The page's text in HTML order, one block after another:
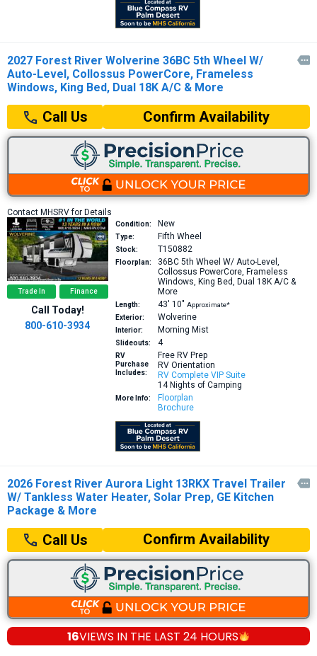
2027 Forest River Wolverine 36BC 5th Wheel W/
Auto-Level, Collossus PowerCore, Frameless
Windows, King Bed, Dual 18K A/C & More

Call Us Confirm Availability
Contact MHSRV for Details
Trade In Finance
Call Today!
800-610-3934
Condition: New
Type: Fifth Wheel
Stock: T150882
Floorplan: 36BC 5th Wheel W/ Auto-Level,
Collossus PowerCore, Frameless
Windows, King Bed, Dual 18K A/C &
More
Length: 43′ 10″ Approximate*
Exterior:
Wolverine
Interior: Morning Mist
Slideouts: 4
RV
Purchase
Includes:
Free RV Prep
RV Orientation
RV Complete VIP Suite
14 Nights of Camping
More Info:
Floorplan
Brochure
2026 Forest River Aurora Light 13RKX Travel Trailer
W/ Tankless Water Heater, Solar Prep, GE Kitchen
Package & More

Call Us Confirm Availability
16VIEWS IN THE LAST 24 HOURS